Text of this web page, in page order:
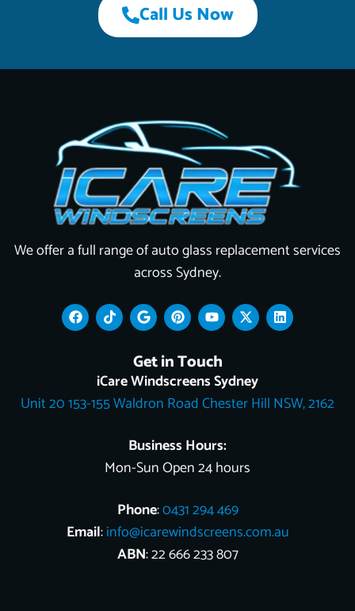
Call Us Now
We offer a full range of auto glass replacement services
across Sydney.
F
a
c
k
T
i
k
k
G
o
o
l
e
P
i
n
t
e
r
e
s
Y
o
u
t
u
b
e
X
-
t
t
t
e
L
i
n
n
Get in Touch
iCare Windscreens Sydney
Unit 20 153-155 Waldron Road Chester Hill NSW, 2162
Business Hours:
Mon-Sun Open 24 hours
Phone:0431 294 469
Email:info@icarewindscreens.com.au
ABN: 22 666 233 807